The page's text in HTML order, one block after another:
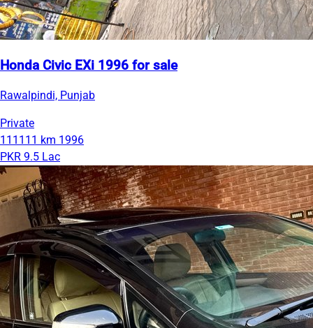
Honda Civic EXi 1996 for sale
Rawalpindi, Punjab
Private
111111 km 1996
PKR 9.5 Lac